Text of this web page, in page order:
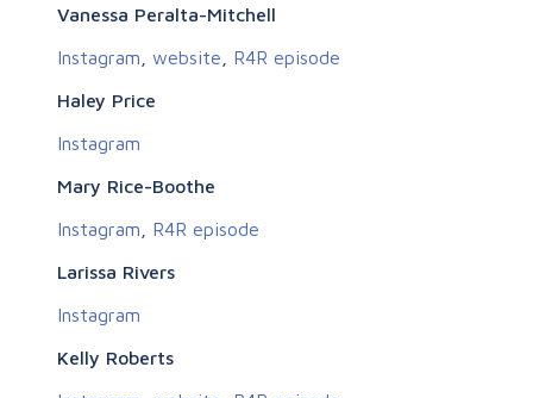
Vanessa Peralta-Mitchell
Instagram
website
R4R episode
Haley Price
Instagram
Mary Rice-Boothe
Instagram
R4R episode
Larissa Rivers
Instagram
Kelly Roberts